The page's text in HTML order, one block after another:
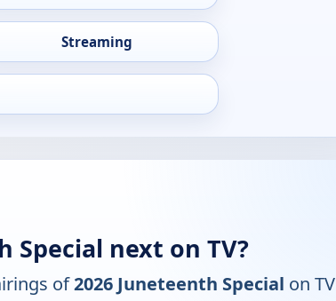
Streaming
Special next on TV?
of2026 Juneteenth Special on TV